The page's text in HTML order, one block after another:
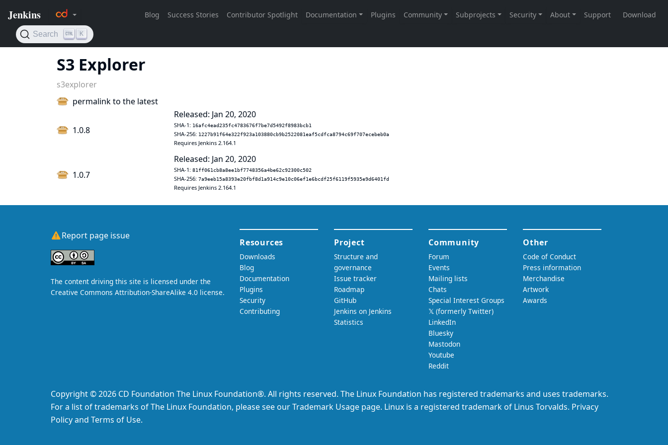
S3 Explorer
s3explorer
permalink to the latest
1.0.8
Released: Jan 20, 2020
SHA-1: 16afc4ead235fc4783676f7be7d5492f8983bcb1
SHA-256: 1227b91f64e322f923a103880cb9b2522081eaf5cdfca8794c69f707ecebeb0a
Requires Jenkins 2.164.1
1.0.7
Released: Jan 20, 2020
SHA-1: 81ff061cb8a8ee1bf7748356a4be62c92300c502
SHA-256: 7a9eeb15a8393e20fbf8d1a914c9e10c06ef1e6bcdf25f6119f5935e9d6401fd
Requires Jenkins 2.164.1